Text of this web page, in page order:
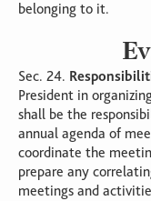
belonging to it.
Sec. 24.
President in
shall be the
annual agenda of
coordinate the
prepare any
meetings and